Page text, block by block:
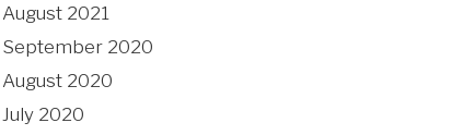
August 2021
September 2020
August 2020
July 2020